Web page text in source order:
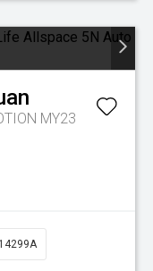
MY23